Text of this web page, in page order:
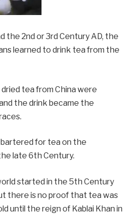
the 2nd or 3rd Century AD, the
learned to drink tea from the
tea from China were
the drink became the
for tea on the
late 6th Century.
started in the 5th Century
there is no proof that tea was
until the reign of Kablai Khan in